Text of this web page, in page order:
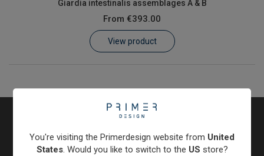
Customer Log In / Register
Giardia intestinalis assemblages A & B
From €393.00
View product
You're visiting the Primerdesign website from United
States. Would you like to switch to the US store?